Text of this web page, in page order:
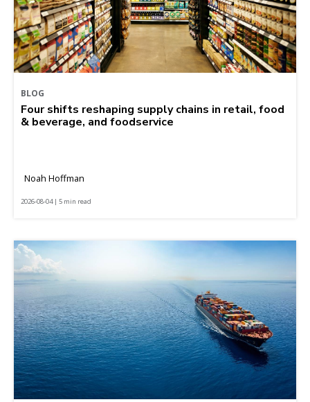
BLOG
Four shifts reshaping supply chains in retail, food
& beverage, and foodservice
Noah Hoffman
2026-08-04 | 5 min read